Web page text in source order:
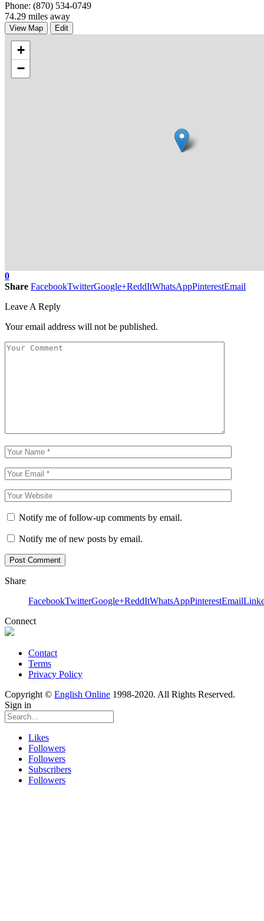
Phone: (870) 534-0749
74.29 miles away
View Map Edit
+
−
0
Share FacebookTwitterGoogle+ReddItWhatsAppPinterestEmail
Leave A Reply
Your email address will not be published.
Notify me of follow-up comments by email.
Notify me of new posts by email.
Share
FacebookTwitterGoogle+ReddItWhatsAppPinterestEmail
Connect
Contact
Terms
Privacy Policy
Copyright © English Online 1998-2020. All Rights Reserved.
Sign in
Likes
Followers
Followers
Subscribers
Followers